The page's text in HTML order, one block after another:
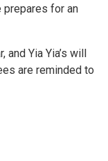
prepares for an
Yia Yia’s will
are reminded to